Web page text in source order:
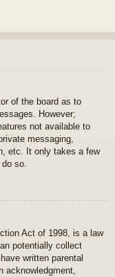
of the board as to
However;
not available to
messaging,
etc. It only takes a few
so.
Act of 1998, is a law
potentially collect
written parental
acknowledgment,